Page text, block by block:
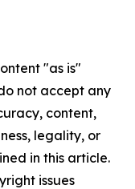
"as is"
not accept any
content,
legality, or
in this article.
issues